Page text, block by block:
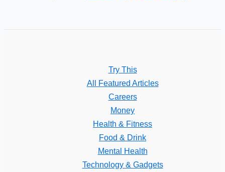
Try This
All Featured Articles
Careers
Money
Health & Fitness
Food & Drink
Mental Health
Technology & Gadgets